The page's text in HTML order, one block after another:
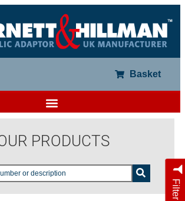
Basket
PRODUCTS
Filter